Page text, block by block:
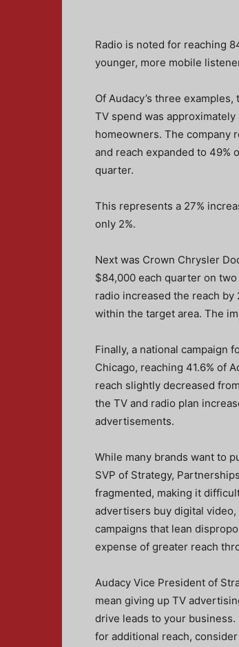
Radio is noted for reaching
younger, more mobile
Of Audacy’s three
TV spend was
homeowners. The company
and reach expanded to 49%
quarter.
This represents a 27%
only 2%.
Next was Crown Chrysler
$84,000 each quarter on
radio increased the reach
within the target area. The
Finally, a national campaign
Chicago, reaching 41.6% of
reach slightly decreased
the TV and radio plan
advertisements.
While many brands want to
SVP of Strategy,
fragmented, making it
advertisers buy digital
campaigns that lean
expense of greater reach
Audacy Vice President of
mean giving up TV
drive leads to your
for additional reach,